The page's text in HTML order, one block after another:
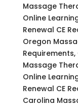
Massage
Online
Renewal CE
Oregon
Massage
Online
Renewal CE
Carolina